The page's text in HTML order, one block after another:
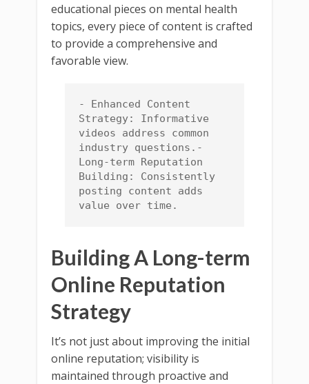
educational pieces on mental health
topics, every piece of content is crafted
to provide a comprehensive and
favorable view.
- Enhanced Content
Strategy: Informative
videos address common
industry questions.-
Long-term Reputation
Building: Consistently
posting content adds
value over time.
Building A Long-term
Online Reputation
Strategy
It’s not just about improving the initial
online reputation; visibility is
maintained through proactive and